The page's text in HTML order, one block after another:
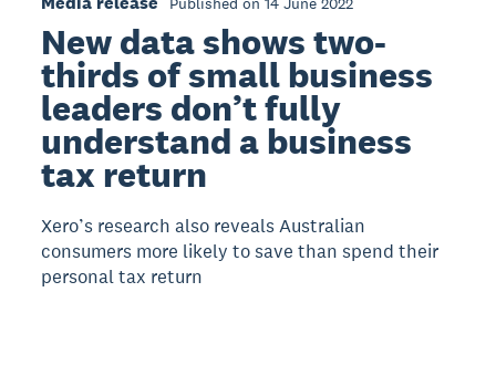
New data shows two-
thirds of small business
leaders don’t fully
understand a business
tax return
Xero’s research also reveals Australian
consumers more likely to save than spend their
personal tax return